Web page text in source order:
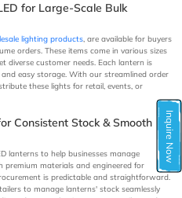
Inquire Now
for Large-Scale Bulk
lighting products, are available for buyers
orders. These items come in various sizes
diverse customer needs. Each lantern is
easy storage. With our streamlined order
these lights for retail, events, or
Consistent Stock & Smooth
lanterns to help businesses manage
materials and engineered for
is predictable and straightforward.
to manage lanterns' stock seamlessly